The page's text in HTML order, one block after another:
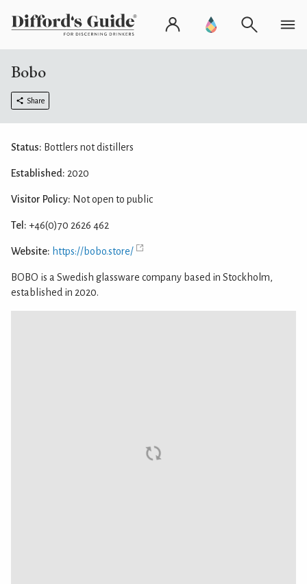
Bobo
Share
Status: Bottlers not distillers
Established: 2020
Visitor Policy: Not open to public
Tel: +46(0)70 2626 462
Website: https://bobo.store/
BOBO is a Swedish glassware company based in Stockholm,
established in 2020.